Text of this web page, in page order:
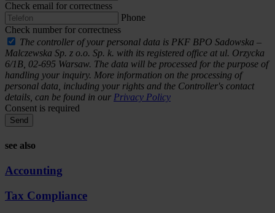
Check email for correctness
Phone
Check number for correctness
The controller of your personal data is PKF BPO Sadowska –
Malczewska Sp. z o.o. Sp. k. with its registered office at ul. Orzycka
6/1B, 02-695 Warsaw. The data will be processed for the purpose of
handling your inquiry. More information on the processing of
personal data, including your rights and the Controller's contact
details, can be found in our Privacy Policy
Consent is required
Send
see also
Accounting
Tax Compliance